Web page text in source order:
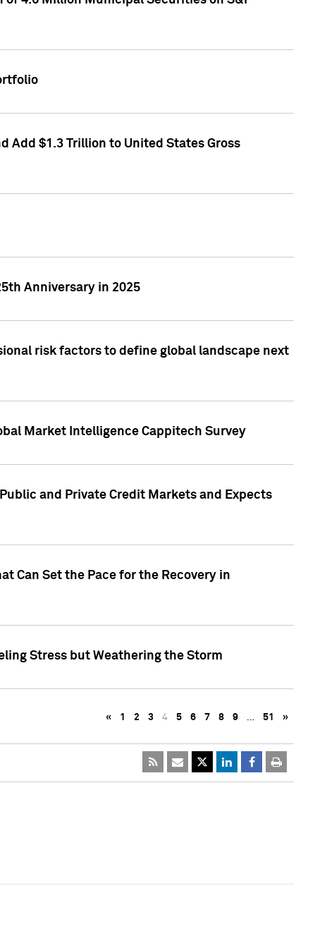
Add $1.3 Trillion to United States Gross
Anniversary in 2025
risk factors to define global landscape next
Market Intelligence Cappitech Survey
and Private Credit Markets and Expects
Can Set the Pace for the Recovery in
Stress but Weathering the Storm
« 1 2 3 4 5 6 7 8 9 … 51 »